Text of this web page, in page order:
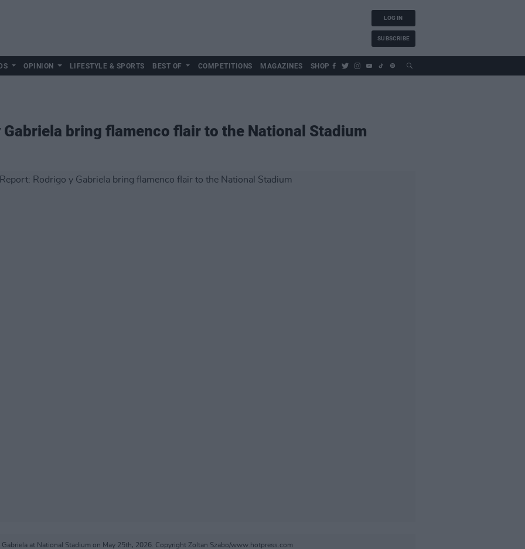
LOG IN
SUBSCRIBE
OPINION LIFESTYLE & SPORTS BEST OF COMPETITIONS MAGAZINES SHOP
bring flamenco flair to the National Stadium
Gabriela at National Stadium on May 25th, 2026. Copyright Zoltan Szabo/www.hotpress.com